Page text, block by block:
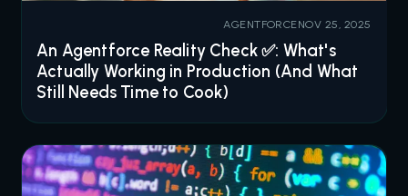
AGENTFORCENOV 25, 2025
An Agentforce Reality Check ✅: What's
Actually Working in Production (And What
Still Needs Time to Cook)